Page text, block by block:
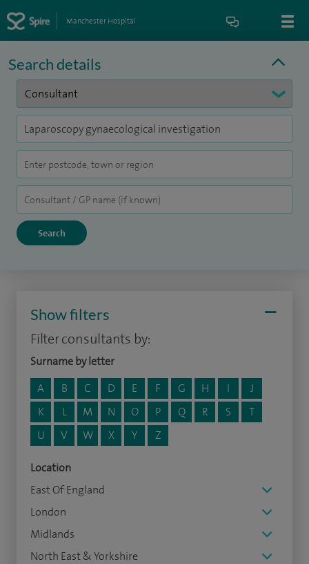
Manchester Hospital
Search details
Show filters
Filter consultants by:
Surname by letter
A
B C D E F G H I
J
K
L M N O P Q R S
T
U
V W X Y Z
Location
East Of England
London
Midlands
North East & Yorkshire